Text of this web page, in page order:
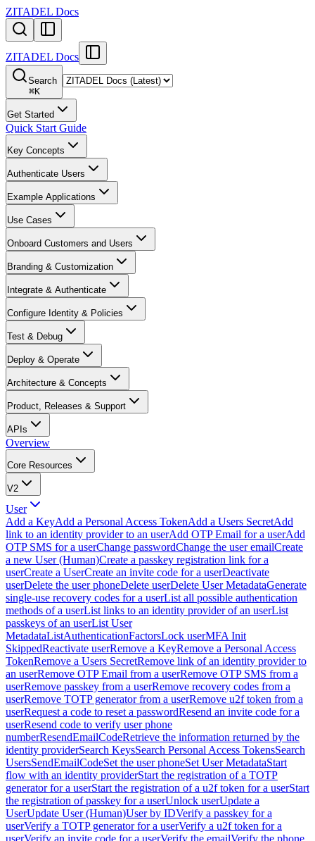
ZITADEL Docs
ZITADEL Docs
Search
⌘K
Get Started
Quick Start Guide
Key Concepts
Authenticate Users
Example Applications
Use Cases
Onboard Customers and Users
Branding & Customization
Integrate & Authenticate
Configure Identity & Policies
Test & Debug
Deploy & Operate
Architecture & Concepts
Product, Releases & Support
APIs
Overview
Core Resources
V2
User
Add a KeyAdd a Personal Access TokenAdd a Users SecretAdd
link to an identity provider to an userAdd OTP Email for a userAdd
OTP SMS for a userChange passwordChange the user emailCreate
a new User (Human)Create a passkey registration link for a
userCreate a UserCreate an invite code for a userDeactivate
userDelete the user phoneDelete userDelete User MetadataGenerate
single-use recovery codes for a userList all possible authentication
methods of a userList links to an identity provider of an userList
passkeys of an userList User
MetadataListAuthenticationFactorsLock userMFA Init
SkippedReactivate userRemove a KeyRemove a Personal Access
TokenRemove a Users SecretRemove link of an identity provider to
an userRemove OTP Email from a userRemove OTP SMS from a
userRemove passkey from a userRemove recovery codes from a
userRemove TOTP generator from a userRemove u2f token from a
userRequest a code to reset a passwordResend an invite code for a
userResend code to verify user phone
numberResendEmailCodeRetrieve the information returned by the
identity providerSearch KeysSearch Personal Access TokensSearch
UsersSendEmailCodeSet the user phoneSet User MetadataStart
flow with an identity providerStart the registration of a TOTP
generator for a userStart the registration of a u2f token for a userStart
the registration of passkey for a userUnlock userUpdate a
UserUpdate User (Human)User by IDVerify a passkey for a
userVerify a TOTP generator for a userVerify a u2f token for a
userVerify an invite code for a userVerify the emailVerify the phone